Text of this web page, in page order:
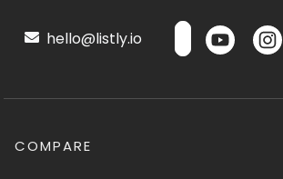
hello@listly.io
COMPARE